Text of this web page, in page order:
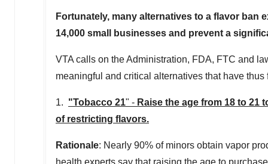
Fortunately, many alternatives to a flavor
14,000 small businesses and prevent a
VTA calls on the Administration, FDA, FTC and
meaningful and critical alternatives that have
1. "Tobacco 21" - Raise the age from 18 to
of restricting flavors.
Rationale: Nearly 90% of minors obtain vapor